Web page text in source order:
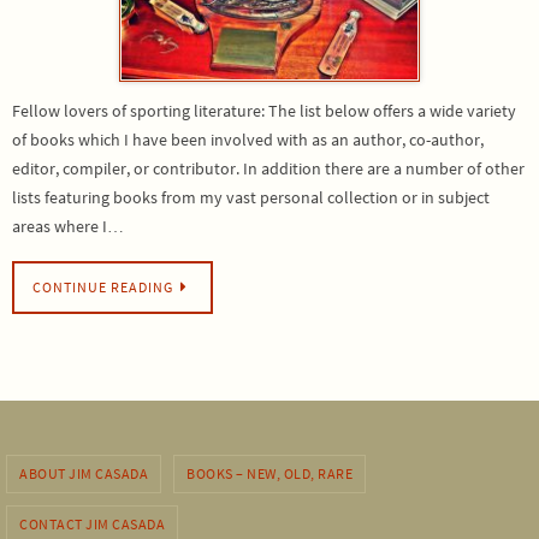
Fellow lovers of sporting literature: The list below offers a wide variety
of books which I have been involved with as an author, co-author,
editor, compiler, or contributor. In addition there are a number of other
lists featuring books from my vast personal collection or in subject
areas where I…
CONTINUE READING
ABOUT JIM CASADA BOOKS – NEW, OLD, RARE
CONTACT JIM CASADA